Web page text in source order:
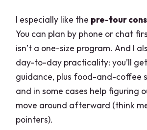
I especially like the pre-tour
You can plan by phone or chat
isn’t a one-size program. And I
day-to-day practicality: you’ll
guidance, plus food-and-coffee
and in some cases help figuring
move around afterward (think
pointers).